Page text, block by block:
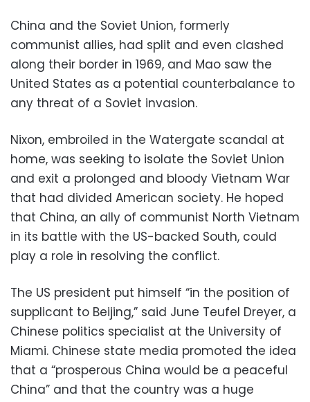
China and the Soviet Union, formerly
communist allies, had split and even clashed
along their border in 1969, and Mao saw the
United States as a potential counterbalance to
any threat of a Soviet invasion.
Nixon, embroiled in the Watergate scandal at
home, was seeking to isolate the Soviet Union
and exit a prolonged and bloody Vietnam War
that had divided American society. He hoped
that China, an ally of communist North Vietnam
in its battle with the US-backed South, could
play a role in resolving the conflict.
The US president put himself “in the position of
supplicant to Beijing,” said June Teufel Dreyer, a
Chinese politics specialist at the University of
Miami. Chinese state media promoted the idea
that a “prosperous China would be a peaceful
China” and that the country was a huge